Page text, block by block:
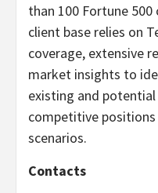
than 100 Fortune
client base relies on
coverage, extensive
market insights to
existing and
competitive
scenarios.
Contacts